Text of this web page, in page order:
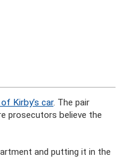
Kirby’s car. The pair
prosecutors believe the
and putting it in the